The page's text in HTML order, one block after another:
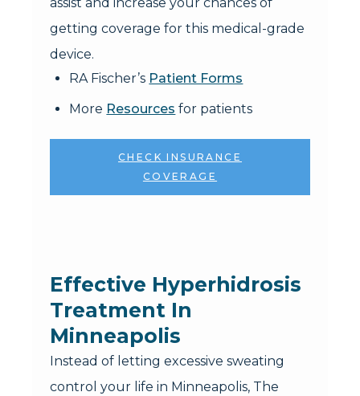
assist and increase your chances of
getting coverage for this medical-grade
device.
RA Fischer’s Patient Forms
More Resources for patients
CHECK INSURANCE
COVERAGE
Effective Hyperhidrosis
Treatment In
Minneapolis
Instead of letting excessive sweating
control your life in Minneapolis, The